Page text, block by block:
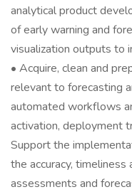
analytical product
of early warning and
visualization outputs to
• Acquire, clean and
relevant to forecasting
automated workflows
activation, deployment
Support the
the accuracy,
assessments and